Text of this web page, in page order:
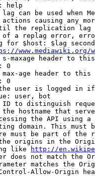
help
can be used when
causing any
the replication
a replag error,
for $host: $lag
www.mediawiki.org/
maxage header to
0
age header to
0
user is logged in
user, bot
to distinguish
hostname that
the API using
domain. This must
must be part of the
origins in the
like
http://
does not match the
matches the
Allow-Origin